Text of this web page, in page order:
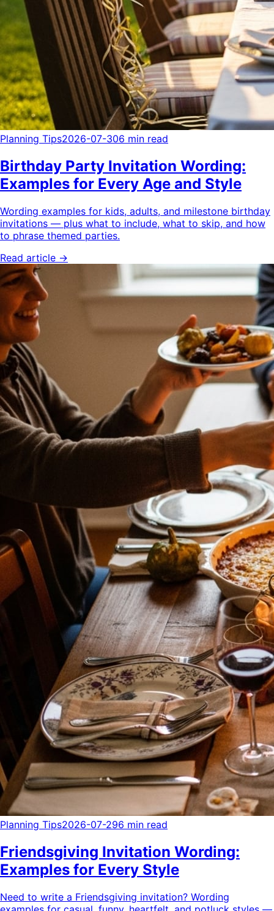
Planning Tips2026-07-306 min read
Birthday Party Invitation Wording:
Examples for Every Age and Style
Wording examples for kids, adults, and milestone birthday
invitations — plus what to include, what to skip, and how
to phrase themed parties.
Read article →
Planning Tips2026-07-296 min read
Friendsgiving Invitation Wording:
Examples for Every Style
Need to write a Friendsgiving invitation? Wording